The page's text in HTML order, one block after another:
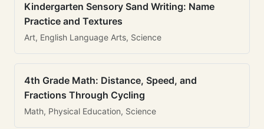
Kindergarten Sensory Sand Writing: Name
Practice and Textures
Art, English Language Arts, Science
4th Grade Math: Distance, Speed, and
Fractions Through Cycling
Math, Physical Education, Science